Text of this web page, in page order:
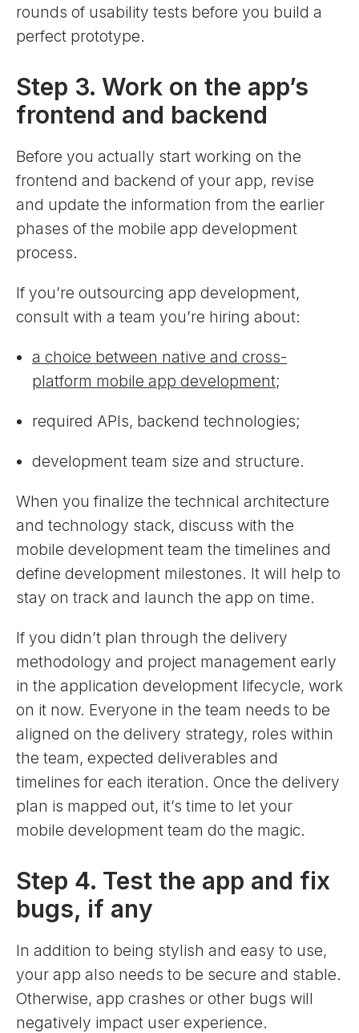
rounds of usability tests before you build a
perfect prototype.
Step 3. Work on the app’s
frontend and backend
Before you actually start working on the
frontend and backend of your app, revise
and update the information from the earlier
phases of the mobile app development
process.
If you’re outsourcing app development,
consult with a team you’re hiring about:
a choice between native and cross-
platform mobile app development;
required APIs, backend technologies;
development team size and structure.
When you finalize the technical architecture
and technology stack, discuss with the
mobile development team the timelines and
define development milestones. It will help to
stay on track and launch the app on time.
If you didn’t plan through the delivery
methodology and project management early
in the application development lifecycle, work
on it now. Everyone in the team needs to be
aligned on the delivery strategy, roles within
the team, expected deliverables and
timelines for each iteration. Once the delivery
plan is mapped out, it’s time to let your
mobile development team do the magic.
Step 4. Test the app and fix
bugs, if any
In addition to being stylish and easy to use,
your app also needs to be secure and stable.
Otherwise, app crashes or other bugs will
negatively impact user experience.